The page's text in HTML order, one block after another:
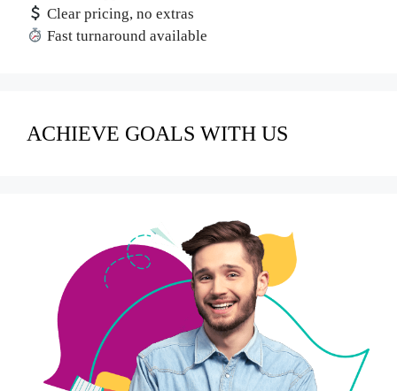
Clear pricing, no extras
Fast turnaround available
ACHIEVE GOALS WITH US